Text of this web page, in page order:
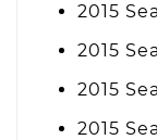
2015
2015
2015
2015